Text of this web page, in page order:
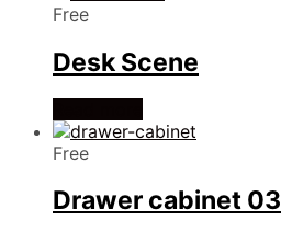
Free
Desk Scene
Free
Drawer cabinet 03